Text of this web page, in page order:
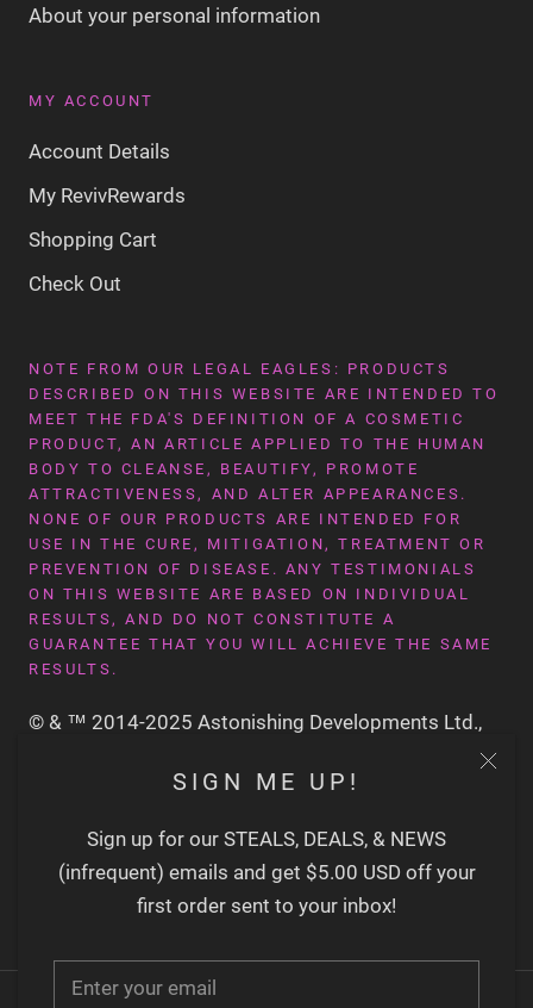
SIGN ME UP!
Sign up for our STEALS, DEALS, & NEWS
(infrequent) emails and get $5.00 USD off your
first order sent to your inbox!
About your personal information
MY ACCOUNT
Account Details
My RevivRewards
Shopping Cart
Check Out
NOTE FROM OUR LEGAL EAGLES: PRODUCTS
DESCRIBED ON THIS WEBSITE ARE INTENDED TO
MEET THE FDA'S DEFINITION OF A COSMETIC
PRODUCT, AN ARTICLE APPLIED TO THE HUMAN
BODY TO CLEANSE, BEAUTIFY, PROMOTE
ATTRACTIVENESS, AND ALTER APPEARANCES.
NONE OF OUR PRODUCTS ARE INTENDED FOR
USE IN THE CURE, MITIGATION, TREATMENT OR
PREVENTION OF DISEASE. ANY TESTIMONIALS
ON THIS WEBSITE ARE BASED ON INDIVIDUAL
RESULTS, AND DO NOT CONSTITUTE A
GUARANTEE THAT YOU WILL ACHIEVE THE SAME
RESULTS.
© & ™ 2014-2025 Astonishing Developments Ltd.,